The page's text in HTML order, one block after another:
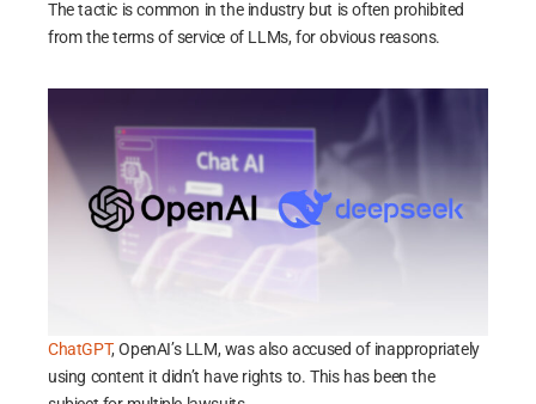
The tactic is common in the industry but is often prohibited
from the terms of service of LLMs, for obvious reasons.
ChatGPT, OpenAI’s LLM, was also accused of inappropriately
using content it didn’t have rights to. This has been the